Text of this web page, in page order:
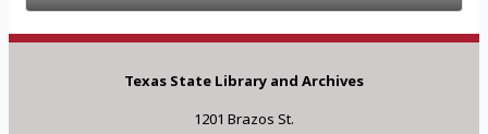
Texas State Library and Archives
1201 Brazos St.